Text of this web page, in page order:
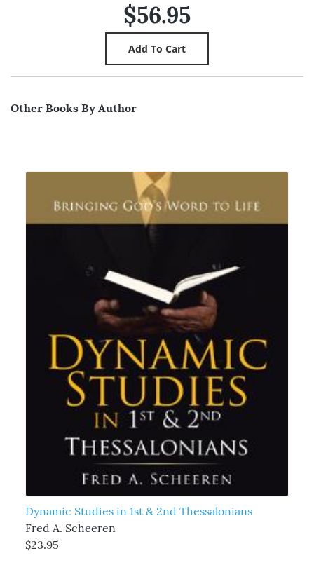
$56.95
Other Books By Author
Dynamic Studies in 1st & 2nd Thessalonians
Fred A. Scheeren
$23.95